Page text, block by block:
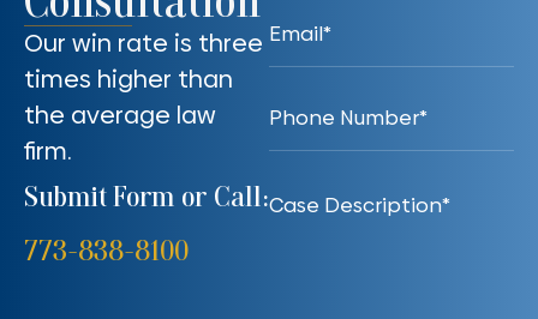
Our win rate is three
times higher than
the average law
firm.
Submit Form or Call:
773-838-8100